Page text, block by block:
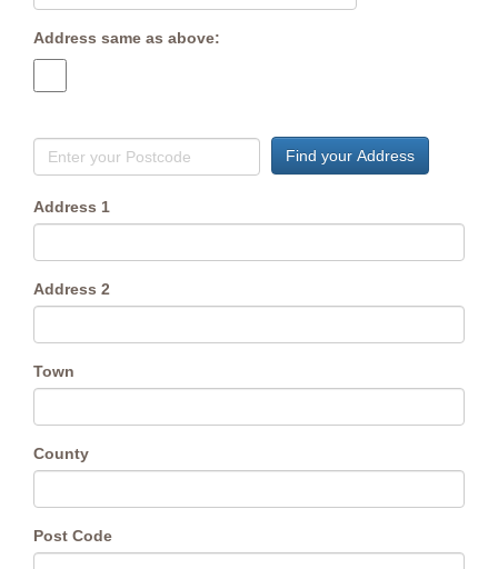
Address same as above:
Find your Address
Address 1
Address 2
Town
County
Post Code